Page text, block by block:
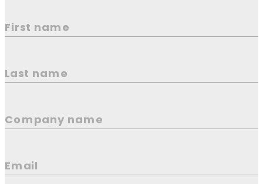
First name
Last name
Company name
Email